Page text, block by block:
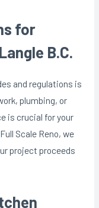
for
B.C.
and regulations is
plumbing, or
is crucial for your
Scale Reno, we
project proceeds